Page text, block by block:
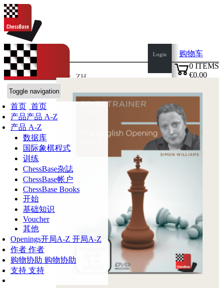
语言: en es fr ZH
ChessBase商店
Toggle navigation
首页 首页
产品产品 A-Z
产品 A-Z
数据库
国际象棋程式
训练
ChessBase杂誌
ChessBase帐户
ChessBase Books
开始
基础知识
Voucher
其他
Openings开局A-Z 开局A-Z
作者 作者
购物协助 购物协助
支持 支持
Login
购物车
0 ITEMS
€0.00